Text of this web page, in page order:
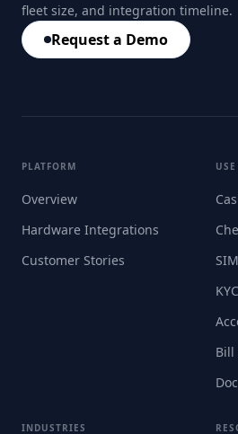
fleet size, and integration timeline.
Request a Demo
PLATFORM
Overview
Hardware Integrations
Customer Stories
USE
Bill
INDUSTRIES